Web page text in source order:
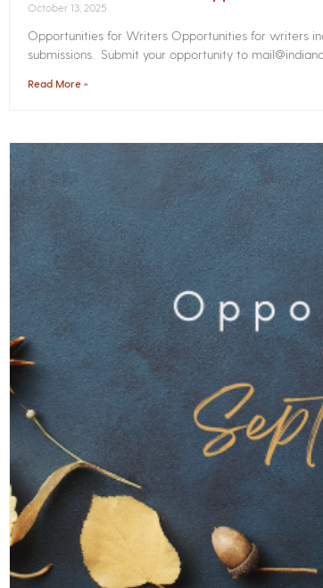
October 13, 2025
Opportunities for Writers Opportunities for writers
submissions. Submit your opportunity to
Read More »